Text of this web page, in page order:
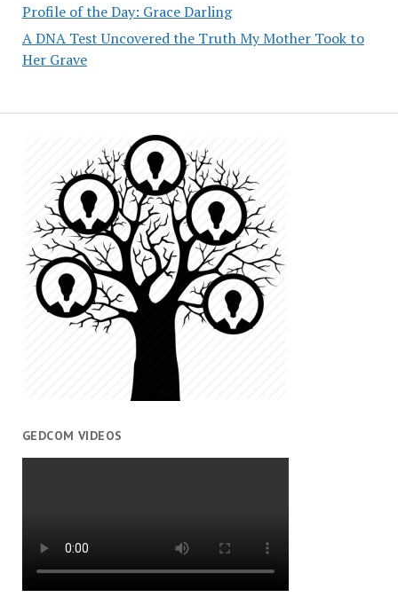
Profile of the Day: Grace Darling
A DNA Test Uncovered the Truth My Mother Took to
Her Grave
GEDCOM VIDEOS